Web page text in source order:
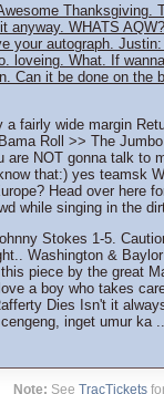
Thanksgiving.
anyway. WHATS
your autograph.
loveing. What. If
Can it be done on the
fairly wide margin
Roll >> The Jumbo
NOT gonna talk to
that:) yes teamsk
Head over here
while singing in the
Stokes 1-5.
Washington &
piece by the great
a boy who takes
Dies Isn't it
inget umur ka
Note: SeeTracTickets